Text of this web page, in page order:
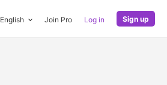
English Join Pro Log in Sign up